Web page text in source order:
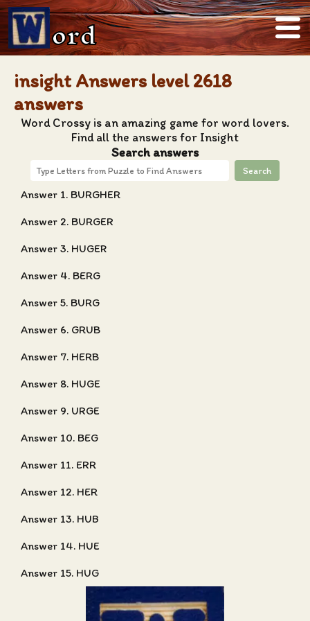
ord
insight Answers level 2618
answers
Word Crossy is an amazing game for word lovers.
Find all the answers for Insight
Search answers
Search
Answer 1. BURGHER
Answer 2. BURGER
Answer 3. HUGER
Answer 4. BERG
Answer 5. BURG
Answer 6. GRUB
Answer 7. HERB
Answer 8. HUGE
Answer 9. URGE
Answer 10. BEG
Answer 11. ERR
Answer 12. HER
Answer 13. HUB
Answer 14. HUE
Answer 15. HUG